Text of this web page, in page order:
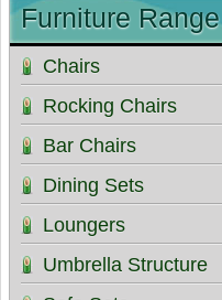
Furniture Range
Chairs
Rocking Chairs
Bar Chairs
Dining Sets
Loungers
Umbrella Structure